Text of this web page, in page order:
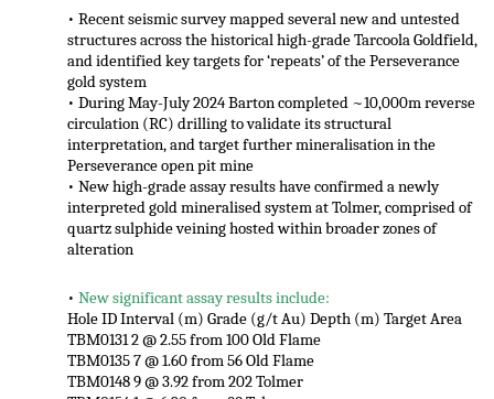
• Recent seismic survey mapped several new and untested
structures across the historical high-grade Tarcoola Goldfield,
and identified key targets for ‘repeats’ of the Perseverance
gold system
• During May-July 2024 Barton completed ~10,000m reverse
circulation (RC) drilling to validate its structural
interpretation, and target further mineralisation in the
Perseverance open pit mine
• New high-grade assay results have confirmed a newly
interpreted gold mineralised system at Tolmer, comprised of
quartz sulphide veining hosted within broader zones of
alteration
• New significant assay results include:
Hole ID Interval (m) Grade (g/t Au) Depth (m) Target Area
TBM0131 2 @ 2.55 from 100 Old Flame
TBM0135 7 @ 1.60 from 56 Old Flame
TBM0148 9 @ 3.92 from 202 Tolmer